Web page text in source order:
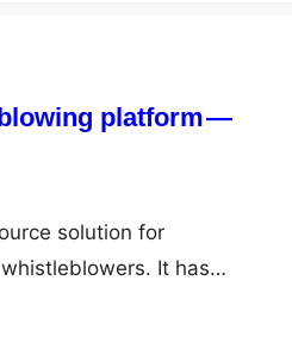
platform —
solution for
whistleblowers. It has…